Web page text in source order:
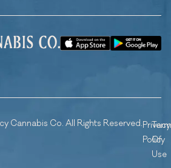
Cannabis Co. All Rights Reserved.Privacy
Policy
Of
Use